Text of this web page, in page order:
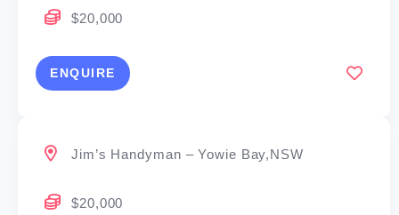
$20,000
ENQUIRE
Jim’s Handyman – Yowie Bay,NSW
$20,000